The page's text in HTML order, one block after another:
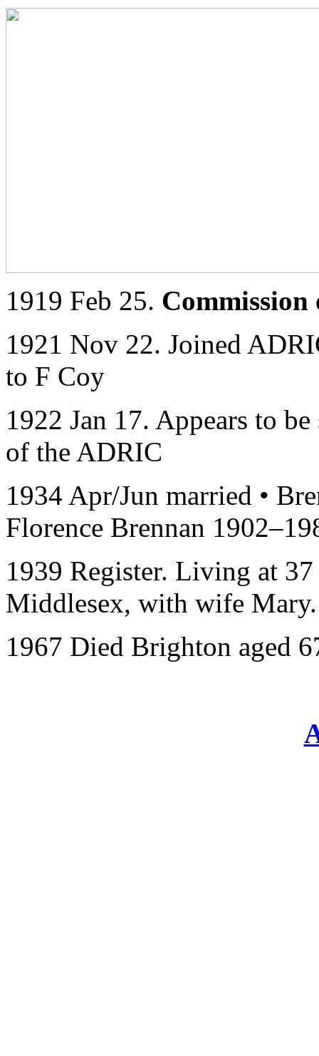
1919 Feb 25.
1921 Nov 22. Joined
to F Coy
1922 Jan 17. Appears to
of the ADRIC
1934 Apr/Jun married •
Florence Brennan
1939 Register. Living at
Middlesex, with wife Mary.
1967 Died Brighton aged